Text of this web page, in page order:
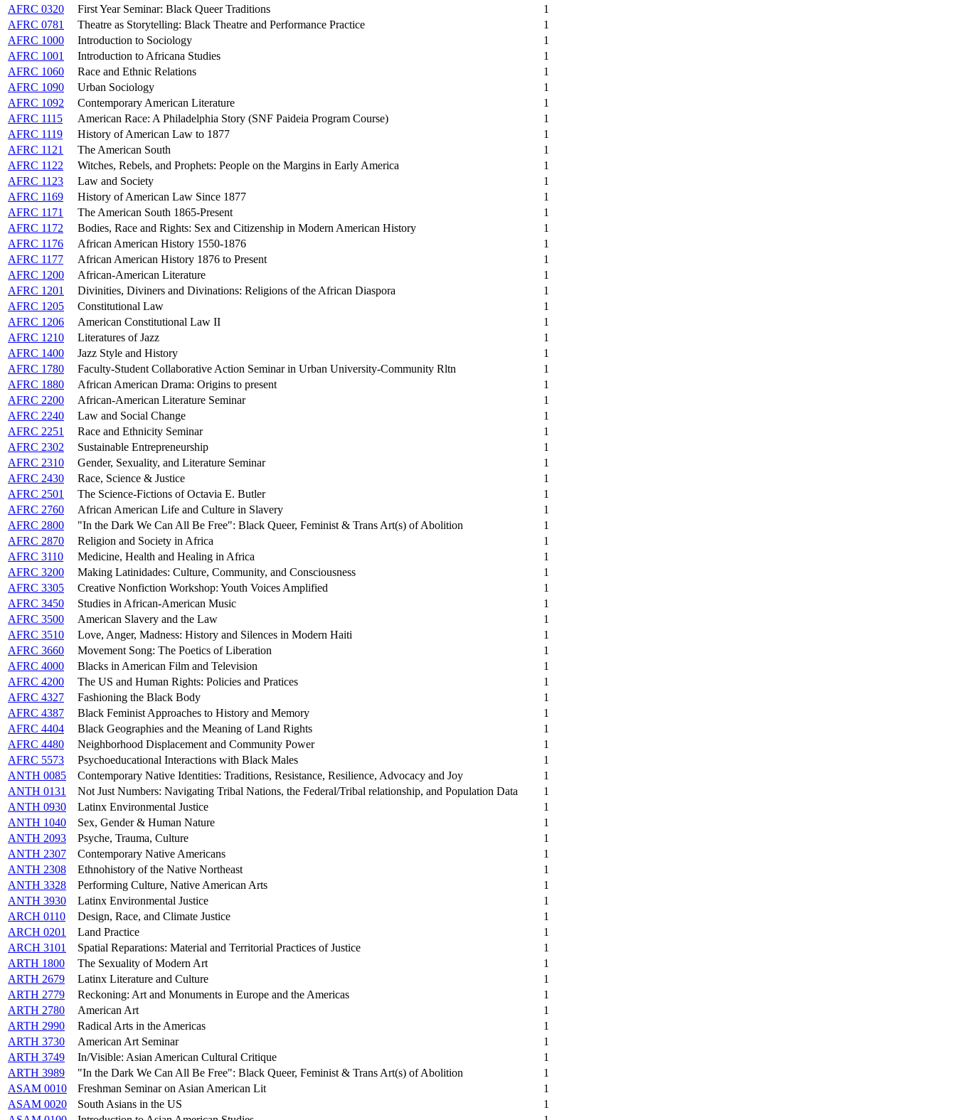
AFRC 0320
First Year Seminar: Black Queer Traditions
1
AFRC 0781
Theatre as Storytelling: Black Theatre and Performance Practice
1
AFRC 1000
Introduction to Sociology
1
AFRC 1001
Introduction to Africana Studies
1
AFRC 1060
Race and Ethnic Relations
1
AFRC 1090
Urban Sociology
1
AFRC 1092
Contemporary American Literature
1
AFRC 1115
American Race: A Philadelphia Story (SNF Paideia Program Course)
1
AFRC 1119
History of American Law to 1877
1
AFRC 1121
The American South
1
AFRC 1122
Witches, Rebels, and Prophets: People on the Margins in Early America
1
AFRC 1123
Law and Society
1
AFRC 1169
History of American Law Since 1877
1
AFRC 1171
The American South 1865-Present
1
AFRC 1172
Bodies, Race and Rights: Sex and Citizenship in Modern American History
1
AFRC 1176
African American History 1550-1876
1
AFRC 1177
African American History 1876 to Present
1
AFRC 1200
African-American Literature
1
AFRC 1201
Divinities, Diviners and Divinations: Religions of the African Diaspora
1
AFRC 1205
Constitutional Law
1
AFRC 1206
American Constitutional Law II
1
AFRC 1210
Literatures of Jazz
1
AFRC 1400
Jazz Style and History
1
AFRC 1780
Faculty-Student Collaborative Action Seminar in Urban University-Community Rltn
1
AFRC 1880
African American Drama: Origins to present
1
AFRC 2200
African-American Literature Seminar
1
AFRC 2240
Law and Social Change
1
AFRC 2251
Race and Ethnicity Seminar
1
AFRC 2302
Sustainable Entrepreneurship
1
AFRC 2310
Gender, Sexuality, and Literature Seminar
1
AFRC 2430
Race, Science & Justice
1
AFRC 2501
The Science-Fictions of Octavia E. Butler
1
AFRC 2760
African American Life and Culture in Slavery
1
AFRC 2800
"In the Dark We Can All Be Free": Black Queer, Feminist & Trans Art(s) of Abolition
1
AFRC 2870
Religion and Society in Africa
1
AFRC 3110
Medicine, Health and Healing in Africa
1
AFRC 3200
Making Latinidades: Culture, Community, and Consciousness
1
AFRC 3305
Creative Nonfiction Workshop: Youth Voices Amplified
1
AFRC 3450
Studies in African-American Music
1
AFRC 3500
American Slavery and the Law
1
AFRC 3510
Love, Anger, Madness: History and Silences in Modern Haiti
1
AFRC 3660
Movement Song: The Poetics of Liberation
1
AFRC 4000
Blacks in American Film and Television
1
AFRC 4200
The US and Human Rights: Policies and Pratices
1
AFRC 4327
Fashioning the Black Body
1
AFRC 4387
Black Feminist Approaches to History and Memory
1
AFRC 4404
Black Geographies and the Meaning of Land Rights
1
AFRC 4480
Neighborhood Displacement and Community Power
1
AFRC 5573
Psychoeducational Interactions with Black Males
1
ANTH 0085
Contemporary Native Identities: Traditions, Resistance, Resilience, Advocacy and Joy
1
ANTH 0131
Not Just Numbers: Navigating Tribal Nations, the Federal/Tribal relationship, and Population Data
1
ANTH 0930
Latinx Environmental Justice
1
ANTH 1040
Sex, Gender & Human Nature
1
ANTH 2093
Psyche, Trauma, Culture
1
ANTH 2307
Contemporary Native Americans
1
ANTH 2308
Ethnohistory of the Native Northeast
1
ANTH 3328
Performing Culture, Native American Arts
1
ANTH 3930
Latinx Environmental Justice
1
ARCH 0110
Design, Race, and Climate Justice
1
ARCH 0201
Land Practice
1
ARCH 3101
Spatial Reparations: Material and Territorial Practices of Justice
1
ARTH 1800
The Sexuality of Modern Art
1
ARTH 2679
Latinx Literature and Culture
1
ARTH 2779
Reckoning: Art and Monuments in Europe and the Americas
1
ARTH 2780
American Art
1
ARTH 2990
Radical Arts in the Americas
1
ARTH 3730
American Art Seminar
1
ARTH 3749
In/Visible: Asian American Cultural Critique
1
ARTH 3989
"In the Dark We Can All Be Free": Black Queer, Feminist & Trans Art(s) of Abolition
1
ASAM 0010
Freshman Seminar on Asian American Lit
1
ASAM 0020
South Asians in the US
1